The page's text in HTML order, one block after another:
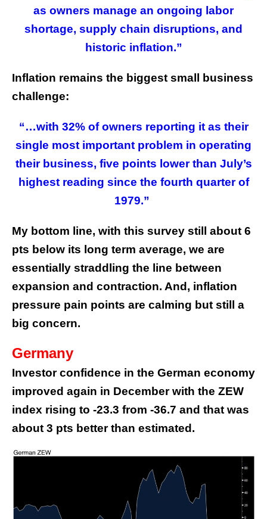
as owners manage an ongoing labor
shortage, supply chain disruptions, and
historic inflation.”
Inflation remains the biggest small business
challenge:
“…with 32% of owners reporting it as their
single most important problem in operating
their business, five points lower than July’s
highest reading since the fourth quarter of
1979.”
My bottom line, with this survey still about 6
pts below its long term average, we are
essentially straddling the line between
expansion and contraction. And, inflation
pressure pain points are calming but still a
big concern.
Germany
Investor confidence in the German economy
improved again in December with the ZEW
index rising to -23.3 from -36.7 and that was
about 3 pts better than estimated.